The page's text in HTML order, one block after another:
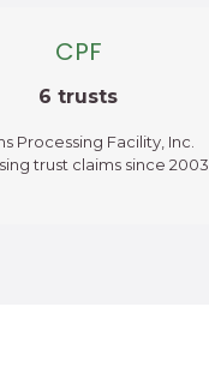
CPF
6 trusts
Processing Facility, Inc.
trust claims since 2003.